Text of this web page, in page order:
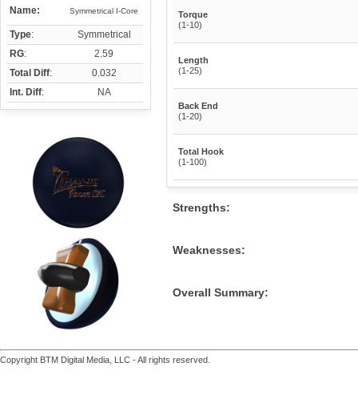
Name: Symmetrical I-Core
Type:
Symmetrical
RG:
2.59
Total Diff:
0.032
Int. Diff: NA
Torque
(1-10)
Length
(1-25)
Back End
(1-20)
Total Hook
(1-100)
Strengths:
Weaknesses:
Overall Summary:
Copyright BTM Digital Media, LLC - All rights reserved.